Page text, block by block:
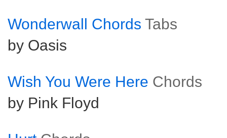
Wonderwall Chords Tabs
by Oasis
Wish You Were Here Chords
by Pink Floyd